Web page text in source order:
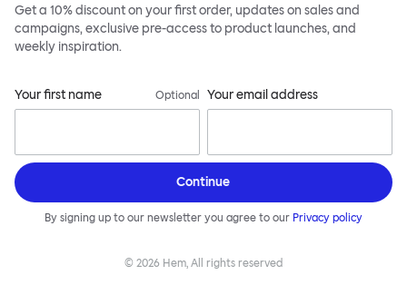
Get a 10% discount on your first order, updates on sales and
campaigns, exclusive pre-access to product launches, and
weekly inspiration.
Your first name Optional Your email address
Continue
By signing up to our newsletter you agree to our Privacy policy
© 2026 Hem, All rights reserved